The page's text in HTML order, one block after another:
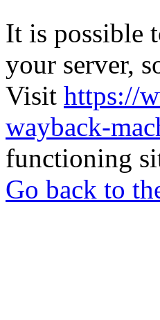
It is possible
your server,
Visit https://
wayback-
functioning
Go back to